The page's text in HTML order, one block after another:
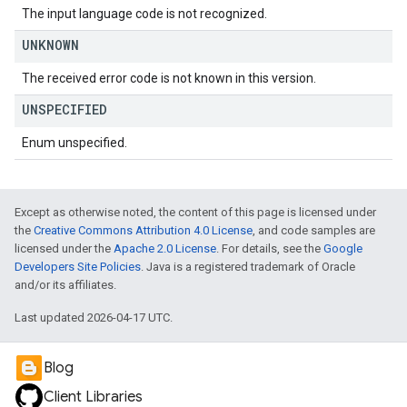
The input language code is not recognized.
UNKNOWN
The received error code is not known in this version.
UNSPECIFIED
Enum unspecified.
Except as otherwise noted, the content of this page is licensed under
the Creative Commons Attribution 4.0 License, and code samples are
licensed under the Apache 2.0 License. For details, see the Google
Developers Site Policies. Java is a registered trademark of Oracle
and/or its affiliates.
Last updated 2026-04-17 UTC.
Blog
Client Libraries